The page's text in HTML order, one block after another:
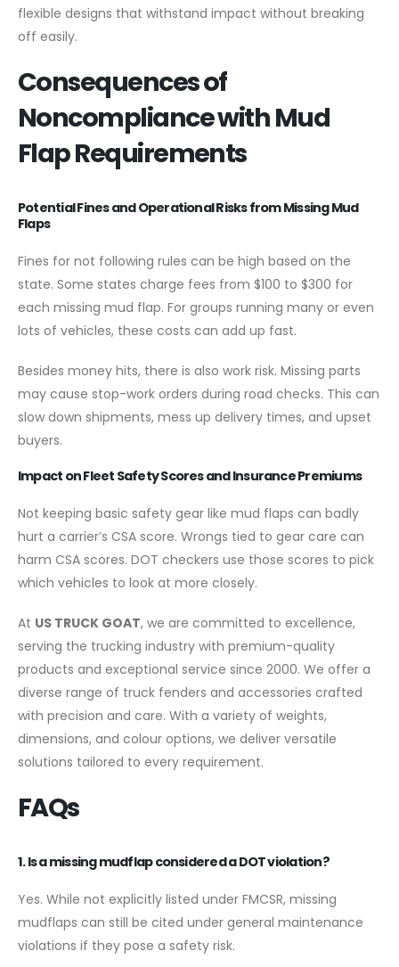
flexible designs that withstand impact without breaking
off easily.
Consequences of
Noncompliance with Mud
Flap Requirements
Potential Fines and Operational Risks from Missing Mud
Flaps
Fines for not following rules can be high based on the
state. Some states charge fees from $100 to $300 for
each missing mud flap. For groups running many or even
lots of vehicles, these costs can add up fast.
Besides money hits, there is also work risk. Missing parts
may cause stop-work orders during road checks. This can
slow down shipments, mess up delivery times, and upset
buyers.
Impact on Fleet Safety Scores and Insurance Premiums
Not keeping basic safety gear like mud flaps can badly
hurt a carrier’s CSA score. Wrongs tied to gear care can
harm CSA scores. DOT checkers use those scores to pick
which vehicles to look at more closely.
At US TRUCK GOAT, we are committed to excellence,
serving the trucking industry with premium-quality
products and exceptional service since 2000. We offer a
diverse range of truck fenders and accessories crafted
with precision and care. With a variety of weights,
dimensions, and colour options, we deliver versatile
solutions tailored to every requirement.
FAQs
1. Is a missing mudflap considered a DOT violation?
Yes. While not explicitly listed under FMCSR, missing
mudflaps can still be cited under general maintenance
violations if they pose a safety risk.